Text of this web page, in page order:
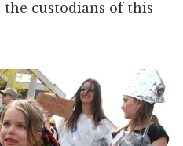
custodians of this